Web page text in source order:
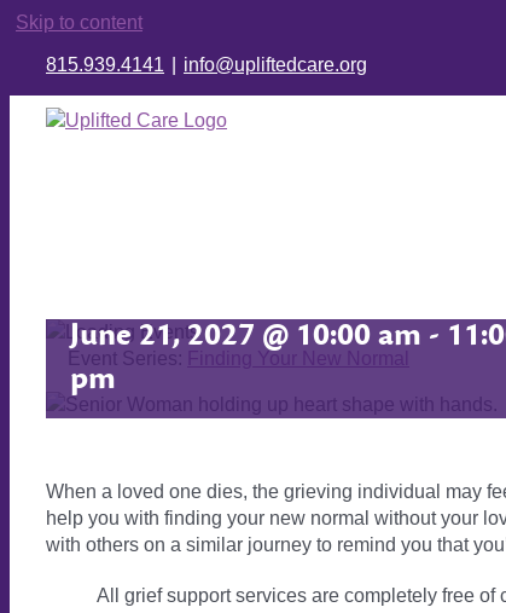
Skip to content
815.939.4141 info@upliftedcare.org
Event Series: Finding Your New Normal
June 21, 2027 @ 10:00 am -
pm
When a loved one dies, the grieving individual may
help you with finding your new normal without your
with others on a similar journey to remind you that
All grief support services are completely free of